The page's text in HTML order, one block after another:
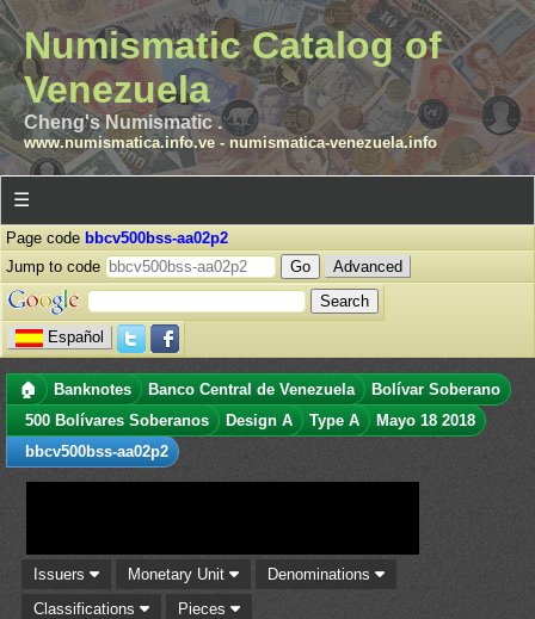
Numismatic Catalog of
Venezuela
Cheng's Numismatic .
www.numismatica.info.ve- numismatica-venezuela.info
☰
Page code bbcv500bss-aa02p2
Jump to code
Advanced
Español
🏠 Banknotes Banco Central de Venezuela
Bolívar Soberano
500 Bolívares Soberanos
Design A Type A
Mayo 18 2018
bbcv500bss-aa02p2
Issuers Monetary Unit
Denominations
Classifications
Pieces